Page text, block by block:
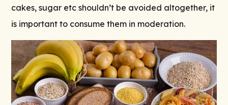
cakes, sugar etc shouldn’t be avoided altogether, it
is important to consume them in moderation.